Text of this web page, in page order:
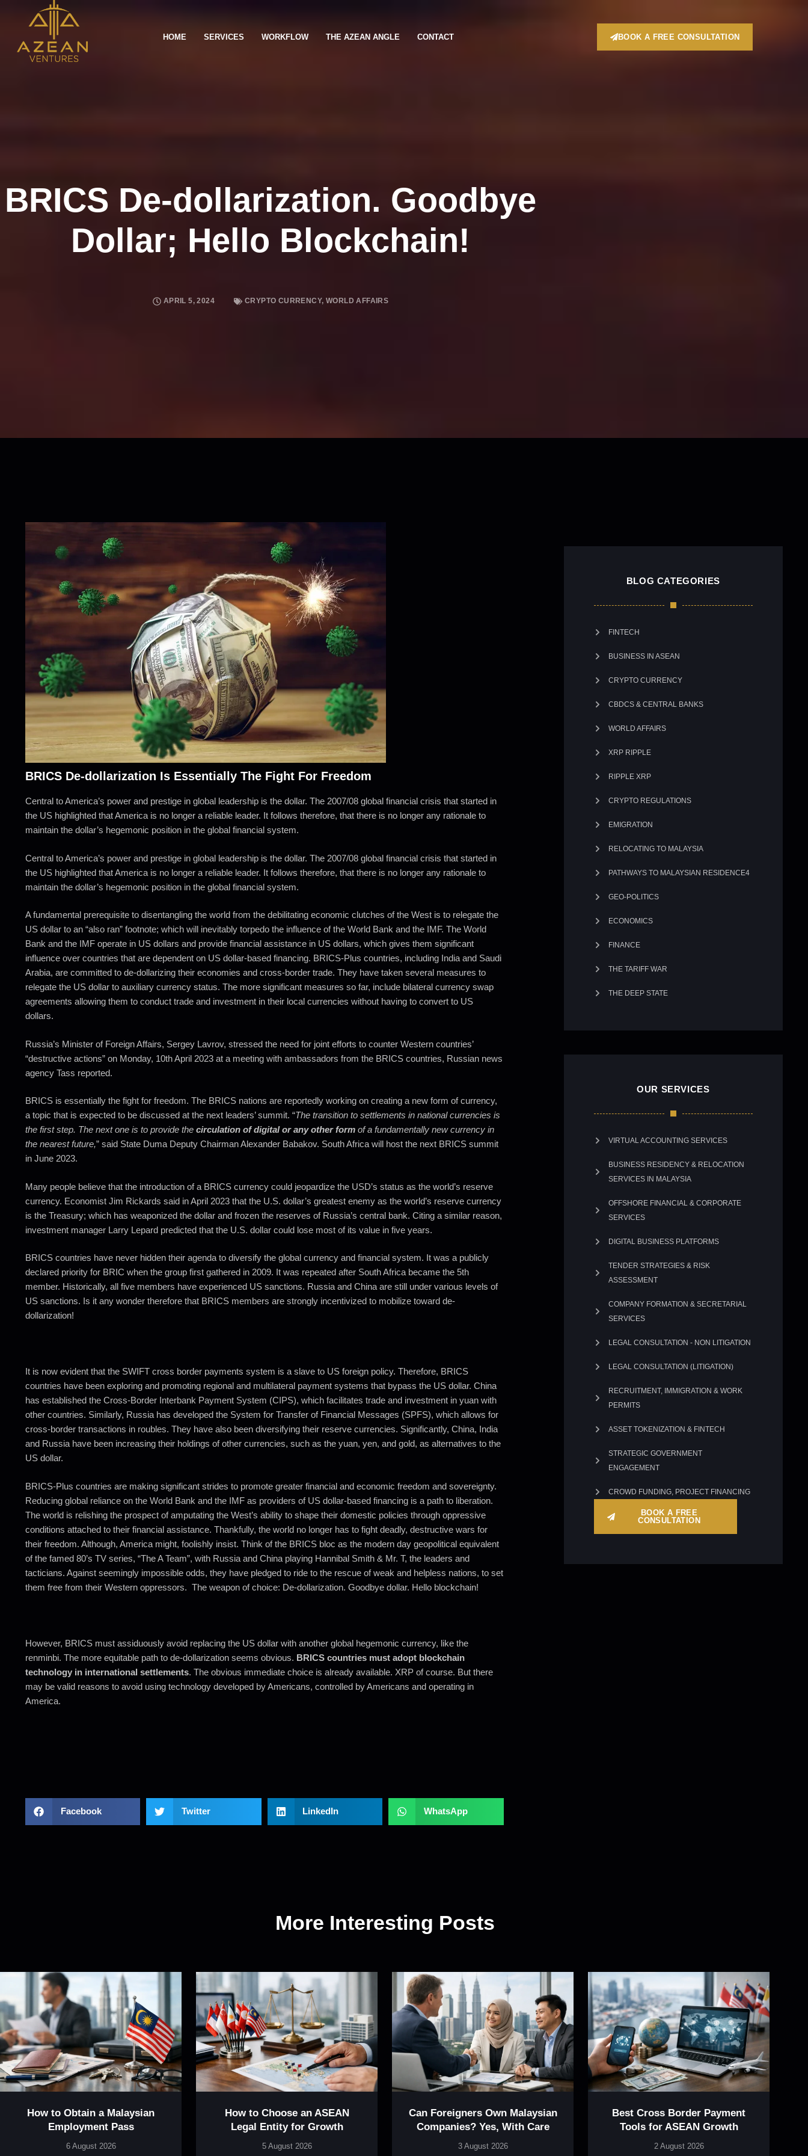
HOME SERVICES WORKFLOW THE AZEAN ANGLE CONTACT BOOK A FREE CONSULTATION
BRICS De-dollarization. Goodbye
Dollar; Hello Blockchain!
APRIL 5, 2024 CRYPTO CURRENCY, WORLD AFFAIRS
BRICS De-dollarization Is Essentially The Fight For Freedom
Central to America’s power and prestige in global leadership is the dollar. The 2007/08 global financial crisis that started in
the US highlighted that America is no longer a reliable leader. It follows therefore, that there is no longer any rationale to
maintain the dollar’s hegemonic position in the global financial system.
Central to America’s power and prestige in global leadership is the dollar. The 2007/08 global financial crisis that started in
the US highlighted that America is no longer a reliable leader. It follows therefore, that there is no longer any rationale to
maintain the dollar’s hegemonic position in the global financial system.
A fundamental prerequisite to disentangling the world from the debilitating economic clutches of the West is to relegate the
US dollar to an “also ran” footnote; which will inevitably torpedo the influence of the World Bank and the IMF. The World
Bank and the IMF operate in US dollars and provide financial assistance in US dollars, which gives them significant
influence over countries that are dependent on US dollar-based financing. BRICS-Plus countries, including India and Saudi
Arabia, are committed to de-dollarizing their economies and cross-border trade. They have taken several measures to
relegate the US dollar to auxiliary currency status. The more significant measures so far, include bilateral currency swap
agreements allowing them to conduct trade and investment in their local currencies without having to convert to US
dollars.
Russia’s Minister of Foreign Affairs, Sergey Lavrov, stressed the need for joint efforts to counter Western countries’
“destructive actions” on Monday, 10th April 2023 at a meeting with ambassadors from the BRICS countries, Russian news
agency Tass reported.
BRICS is essentially the fight for freedom. The BRICS nations are reportedly working on creating a new form of currency,
a topic that is expected to be discussed at the next leaders’ summit. “The transition to settlements in national currencies is
the first step. The next one is to provide the circulation of digital or any other form of a fundamentally new currency in
the nearest future,” said State Duma Deputy Chairman Alexander Babakov. South Africa will host the next BRICS summit
in June 2023.
Many people believe that the introduction of a BRICS currency could jeopardize the USD’s status as the world’s reserve
currency. Economist Jim Rickards said in April 2023 that the U.S. dollar’s greatest enemy as the world’s reserve currency
is the Treasury; which has weaponized the dollar and frozen the reserves of Russia’s central bank. Citing a similar reason,
investment manager Larry Lepard predicted that the U.S. dollar could lose most of its value in five years.
BRICS countries have never hidden their agenda to diversify the global currency and financial system. It was a publicly
declared priority for BRIC when the group first gathered in 2009. It was repeated after South Africa became the 5th
member. Historically, all five members have experienced US sanctions. Russia and China are still under various levels of
US sanctions. Is it any wonder therefore that BRICS members are strongly incentivized to mobilize toward de-
dollarization!
It is now evident that the SWIFT cross border payments system is a slave to US foreign policy. Therefore, BRICS
countries have been exploring and promoting regional and multilateral payment systems that bypass the US dollar. China
has established the Cross-Border Interbank Payment System (CIPS), which facilitates trade and investment in yuan with
other countries. Similarly, Russia has developed the System for Transfer of Financial Messages (SPFS), which allows for
cross-border transactions in roubles. They have also been diversifying their reserve currencies. Significantly, China, India
and Russia have been increasing their holdings of other currencies, such as the yuan, yen, and gold, as alternatives to the
US dollar.
BRICS-Plus countries are making significant strides to promote greater financial and economic freedom and sovereignty.
Reducing global reliance on the World Bank and the IMF as providers of US dollar-based financing is a path to liberation.
The world is relishing the prospect of amputating the West’s ability to shape their domestic policies through oppressive
conditions attached to their financial assistance. Thankfully, the world no longer has to fight deadly, destructive wars for
their freedom. Although, America might, foolishly insist. Think of the BRICS bloc as the modern day geopolitical equivalent
of the famed 80’s TV series, “The A Team”, with Russia and China playing Hannibal Smith & Mr. T, the leaders and
tacticians. Against seemingly impossible odds, they have pledged to ride to the rescue of weak and helpless nations, to set
them free from their Western oppressors. The weapon of choice: De-dollarization. Goodbye dollar. Hello blockchain!
However, BRICS must assiduously avoid replacing the US dollar with another global hegemonic currency, like the
renminbi. The more equitable path to de-dollarization seems obvious. BRICS countries must adopt blockchain
technology in international settlements. The obvious immediate choice is already available. XRP of course. But there
may be valid reasons to avoid using technology developed by Americans, controlled by Americans and operating in
America.
Facebook Twitter LinkedIn WhatsApp
BLOG CATEGORIES
FINTECH
BUSINESS IN ASEAN
CRYPTO CURRENCY
CBDCS & CENTRAL BANKS
WORLD AFFAIRS
XRP RIPPLE
RIPPLE XRP
CRYPTO REGULATIONS
EMIGRATION
RELOCATING TO MALAYSIA
PATHWAYS TO MALAYSIAN RESIDENCE4
GEO-POLITICS
ECONOMICS
FINANCE
THE TARIFF WAR
THE DEEP STATE
OUR SERVICES
VIRTUAL ACCOUNTING SERVICES
BUSINESS RESIDENCY & RELOCATION
SERVICES IN MALAYSIA
OFFSHORE FINANCIAL & CORPORATE
SERVICES
DIGITAL BUSINESS PLATFORMS
TENDER STRATEGIES & RISK
ASSESSMENT
COMPANY FORMATION & SECRETARIAL
SERVICES
LEGAL CONSULTATION - NON LITIGATION
LEGAL CONSULTATION (LITIGATION)
RECRUITMENT, IMMIGRATION & WORK
PERMITS
ASSET TOKENIZATION & FINTECH
STRATEGIC GOVERNMENT
ENGAGEMENT
CROWD FUNDING, PROJECT FINANCING
BOOK A FREE
CONSULTATION
More Interesting Posts
How to Obtain a Malaysian
Employment Pass
6 August 2026
How to Choose an ASEAN
Legal Entity for Growth
5 August 2026
Can Foreigners Own Malaysian
Companies? Yes, With Care
3 August 2026
Best Cross Border Payment
Tools for ASEAN Growth
2 August 2026